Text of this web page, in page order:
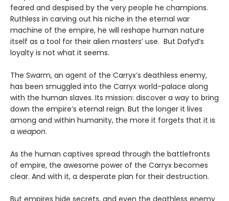
feared and despised by the very people he champions.
Ruthless in carving out his niche in the eternal war
machine of the empire, he will reshape human nature
itself as a tool for their alien masters’ use. But Dafyd’s
loyalty is not what it seems.
The Swarm, an agent of the Carryx’s deathless enemy,
has been smuggled into the Carryx world-palace along
with the human slaves. Its mission: discover a way to bring
down the empire’s eternal reign. But the longer it lives
among and within humanity, the more it forgets that it is
a weapon.
As the human captives spread through the battlefronts
of empire, the awesome power of the Carryx becomes
clear. And with it, a desperate plan for their destruction.
But empires hide secrets, and even the deathless enemy